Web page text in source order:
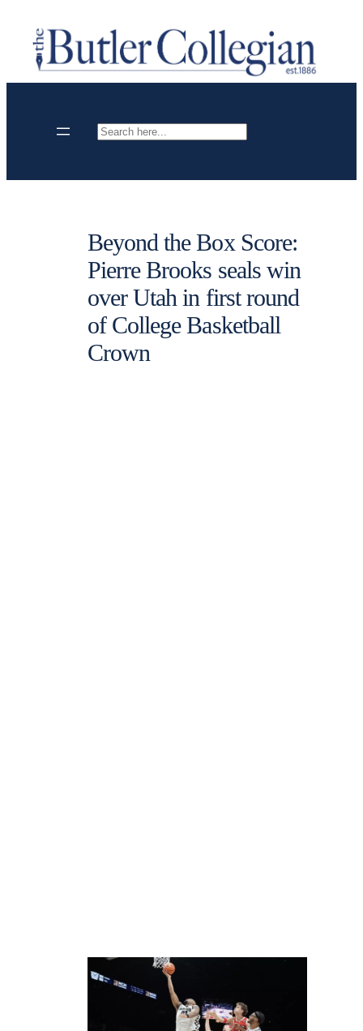
content
Search
Beyond the Box Score:
Pierre Brooks seals win
over Utah in first round
of College Basketball
Crown